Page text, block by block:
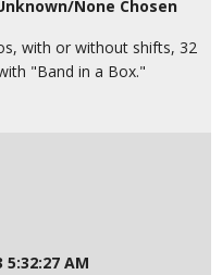
None Chosen
with or without shifts, 32
"Band in a Box."
5:32:27 AM